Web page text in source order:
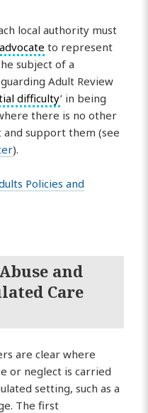
local authority must
to represent
subject of a
Adult Review
difficulty’ in being
there is no other
support them (see
).
Policies and
and
Care
are clear where
or neglect is carried
setting, such as a
The first